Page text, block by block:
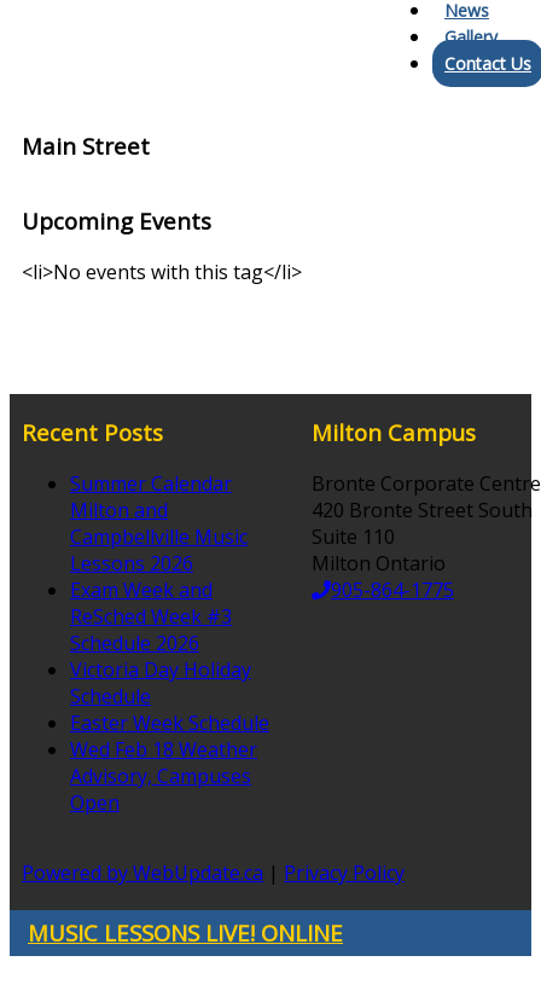
News
Gallery
Contact Us
Main Street
Upcoming Events
<li>No events with this tag</li>
Recent Posts
Summer Calendar
Milton and
Campbellville Music
Lessons 2026
Exam Week and
ReSched Week #3
Schedule 2026
Victoria Day Holiday
Schedule
Easter Week Schedule
Wed Feb 18 Weather
Advisory, Campuses
Open
Milton Campus
Bronte Corporate Centre
420 Bronte Street South
Suite 110
Milton Ontario
905-864-1775
Powered by WebUpdate.ca | Privacy Policy
MUSIC LESSONS LIVE! ONLINE